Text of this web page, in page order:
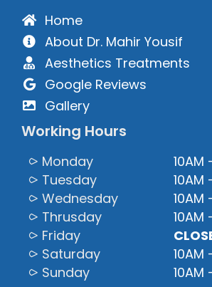
Home
About Dr. Mahir Yousif
Aesthetics Treatments
Google Reviews
Gallery
Working Hours
⪧ Monday
10AM
⪧ Tuesday
10AM
⪧ Wednesday
10AM
⪧ Thrusday
10AM
⪧ Friday
⪧ Saturday
10AM
⪧ Sunday
10AM